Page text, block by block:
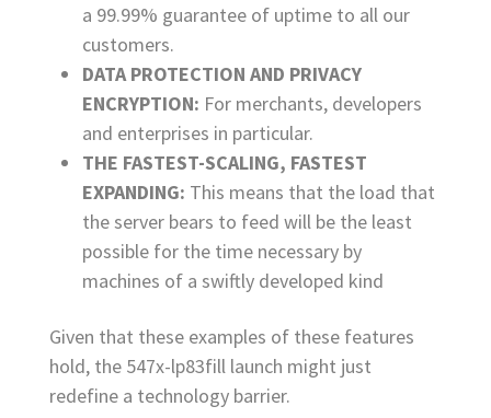
a 99.99% guarantee of uptime to all our
customers.
DATA PROTECTION AND PRIVACY
ENCRYPTION: For merchants, developers
and enterprises in particular.
THE FASTEST-SCALING, FASTEST
EXPANDING: This means that the load that
the server bears to feed will be the least
possible for the time necessary by
machines of a swiftly developed kind
Given that these examples of these features
hold, the 547x-lp83fill launch might just
redefine a technology barrier.